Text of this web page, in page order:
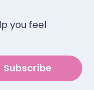
you feel
Subscribe